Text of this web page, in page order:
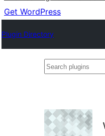
Get WordPress
Plugin Directory
Search